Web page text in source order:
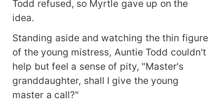
Todd refused, so Myrtle gave up on the
idea.
Standing aside and watching the thin figure
of the young mistress, Auntie Todd couldn't
help but feel a sense of pity, "Master's
granddaughter, shall I give the young
master a call?"